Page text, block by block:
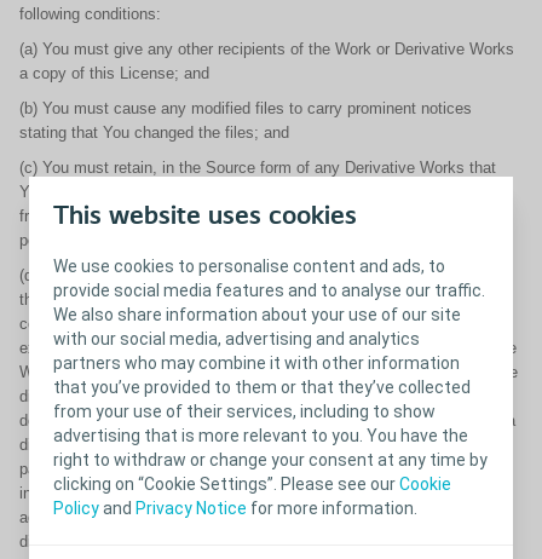
This website uses cookies
We use cookies to personalise content and ads, to
provide social media features and to analyse our traffic.
We also share information about your use of our site
with our social media, advertising and analytics
partners who may combine it with other information
that you’ve provided to them or that they’ve collected
from your use of their services, including to show
advertising that is more relevant to you. You have the
right to withdraw or change your consent at any time by
clicking on “Cookie Settings”. Please see ourCookie
Policyand Privacy Notice for more information.
following conditions:
(a) You must give any other recipients of the Work or Derivative Works
a copy of this License; and
(b) You must cause any modified files to carry prominent notices
stating that You changed the files; and
(c) You must retain, in the Source form of any Derivative Works that
You distribute, all copyright, patent, trademark, and attribution notices
from the Source form of the Work, excluding those notices that do not
pertain to any part of the Derivative Works; and
(d) If the Work includes a "NOTICE" text file as part of its distribution,
then any Derivative Works that You distribute must include a readable
copy of the attribution notices contained within such NOTICE file,
excluding those notices that do not pertain to any part of the Derivative
Works, in at least one of the following places: within a NOTICE text file
distribute as part of the Derivative Works; within the Source form or
documentation, if provided along with the Derivative Works; or, within a
display generated by the Derivative Works, if and wherever such third-
party notices normally appear. The contents of the NOTICE file are for
informational purposes only and do not modify the License. You may
add Your own attribution notices within Derivative Works that You
distribute, alongside or as an addendum to the NOTICE text from the